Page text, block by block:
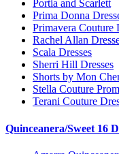
Portia and Scarlett
Prima Donna
Primavera Couture
Rachel Allan
Scala Dresses
Sherri Hill Dresses
Shorts by Mon
Stella Couture Prom
Terani Couture
Quinceanera/Sweet 16